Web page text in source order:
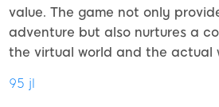
value. The game not only
adventure but also nurtures a
the virtual world and the actual
95 jl